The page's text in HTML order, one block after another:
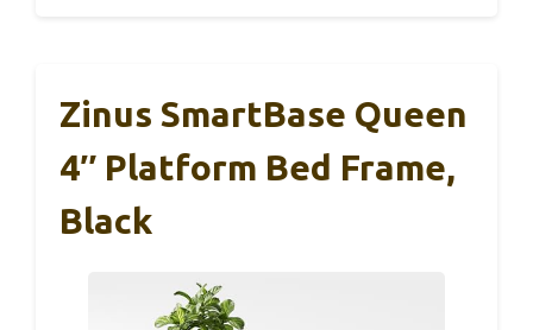
Zinus SmartBase Queen
4″ Platform Bed Frame,
Black